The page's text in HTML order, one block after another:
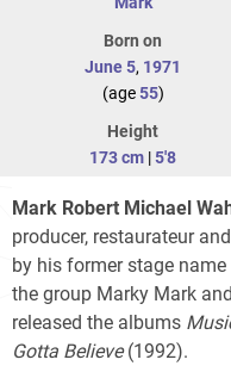
Born on
June 5, 1971
(age55)
Height
173 cm |5'8
Mark Robert Michael
producer, restaurateur
by his former stage name
the group Marky Mark
released the albums
Gotta Believe(1992).